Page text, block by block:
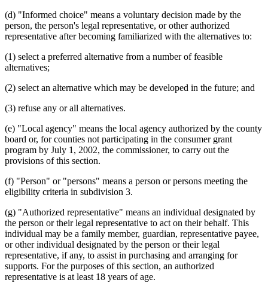
(d) "Informed choice" means a voluntary decision made by the
person, the person's legal representative, or other authorized
representative after becoming familiarized with the alternatives to:
(1) select a preferred alternative from a number of feasible
alternatives;
(2) select an alternative which may be developed in the future; and
(3) refuse any or all alternatives.
(e) "Local agency" means the local agency authorized by the county
board or, for counties not participating in the consumer grant
program by July 1, 2002, the commissioner, to carry out the
provisions of this section.
(f) "Person" or "persons" means a person or persons meeting the
eligibility criteria in subdivision 3.
(g) "Authorized representative" means an individual designated by
the person or their legal representative to act on their behalf. This
individual may be a family member, guardian, representative payee,
or other individual designated by the person or their legal
representative, if any, to assist in purchasing and arranging for
supports. For the purposes of this section, an authorized
representative is at least 18 years of age.